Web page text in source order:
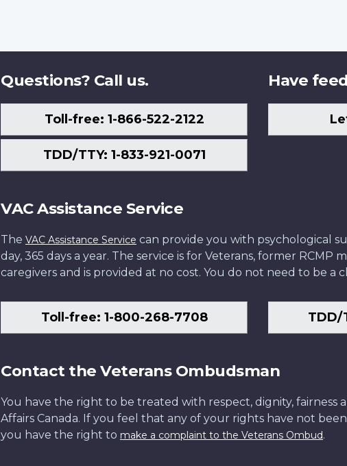
Questions? Call us.
Toll-free: 1-866-522-2122
TDD/TTY: 1-833-921-0071
Have
VAC Assistance Service
The VAC Assistance Service can provide you with psychological
day, 365 days a year. The service is for Veterans, former RCMP
caregivers and is provided at no cost. You do not need to be a
Toll-free: 1-800-268-7708 TDD/
Contact the Veterans Ombudsman
You have the right to be treated with respect, dignity, fairness
Affairs Canada. If you feel that any of your rights have not
you have the right to make a complaint to the Veterans Ombud.